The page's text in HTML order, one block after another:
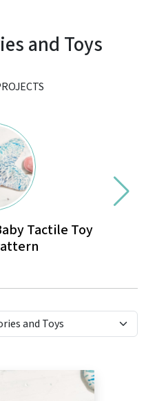
and Toys
Tactile Toy